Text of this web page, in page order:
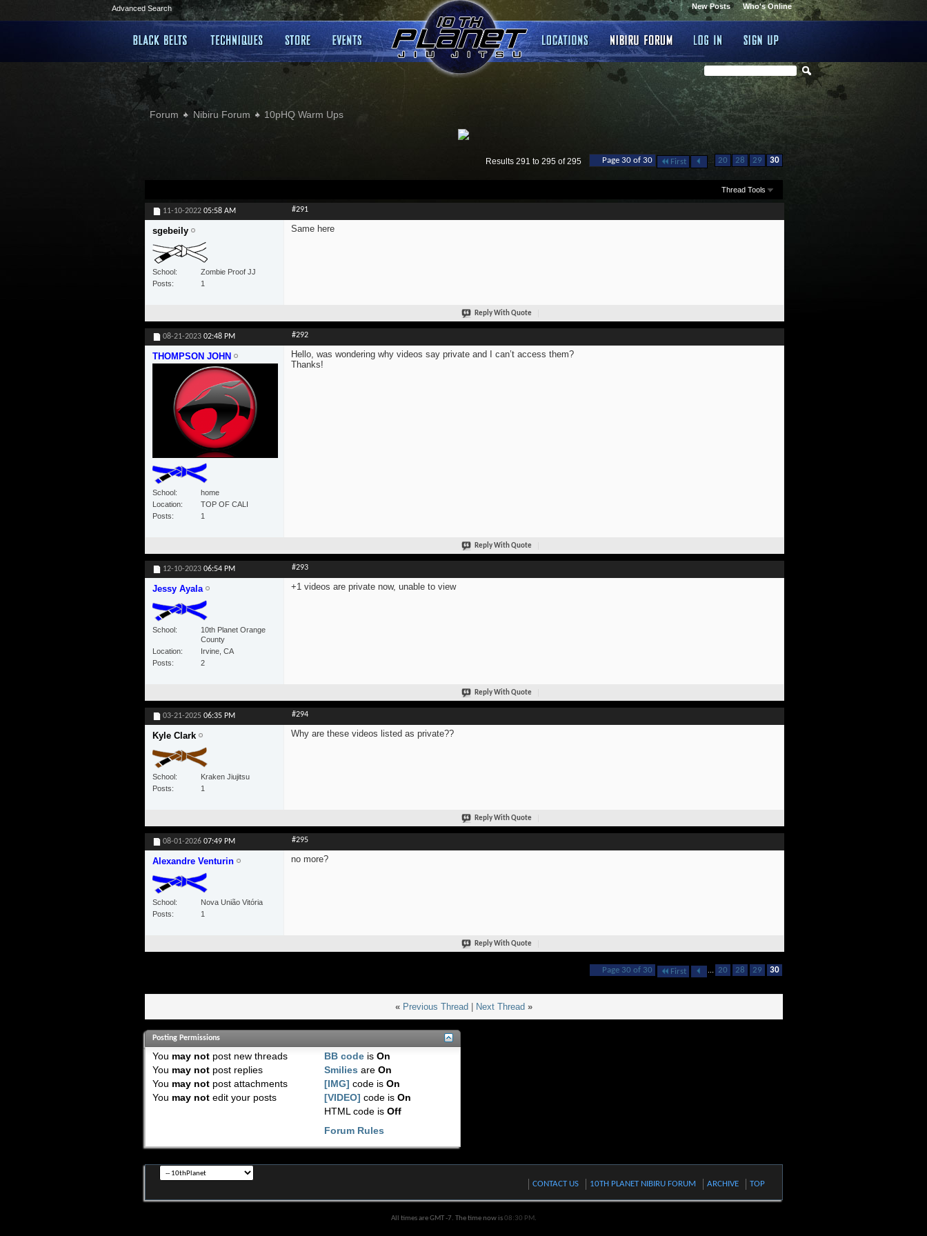
Advanced Search Who's Online
New Posts
Forum Nibiru Forum 10pHQ Warm Ups
Page 30 of 30 First ... 20 28 29 30
Results 291 to 295 of 295
Thread Tools
11-10-2022 05:58 AM #291
sgebeily
School
Zombie Proof JJ
Posts
1
Same here
Reply With Quote
08-21-2023 02:48 PM #292
THOMPSON JOHN
School
home
Location
TOP OF CALI
Posts
1
Hello, was wondering why videos say private and I can’t access them?
Thanks!
Reply With Quote
12-10-2023 06:54 PM #293
Jessy Ayala
School
10th Planet Orange
County
Location
Irvine, CA
Posts
2
+1 videos are private now, unable to view
Reply With Quote
03-21-2025 06:35 PM #294
Kyle Clark
School
Kraken Jiujitsu
Posts
1
Why are these videos listed as private??
Reply With Quote
08-01-2026 07:49 PM #295
Alexandre Venturin
School
Nova União Vitória
Posts
1
no more?
Reply With Quote
Page 30 of 30 First 20 28 29 30
« Previous Thread Next Thread »
Posting Permissions
You may notpost new threads
You may notpost replies
You may notpost attachments
You may notedit your posts
BB code isOn
Smilies areOn
[IMG] code isOn
[VIDEO] code isOn
HTML code isOff
Forum Rules
CONTACT US 10TH PLANET NIBIRU FORUM ARCHIVE TOP
All times are GMT -7. The time now is08:30 PM.